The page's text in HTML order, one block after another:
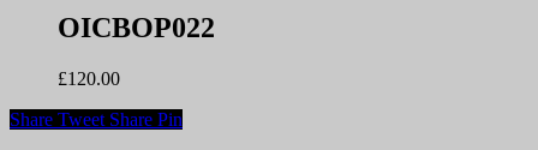
OICBOP022
£120.00
Share Tweet Share Pin